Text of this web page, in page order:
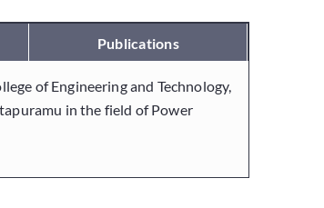
Publications
of Engineering and Technology,
in the field of Power